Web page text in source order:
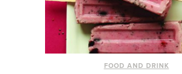
FOOD AND DRINK